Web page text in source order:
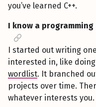
you’ve learned C++.
I know a
I started out writing
interested in, like
wordlist. It branched
projects over time.
whatever interests you.